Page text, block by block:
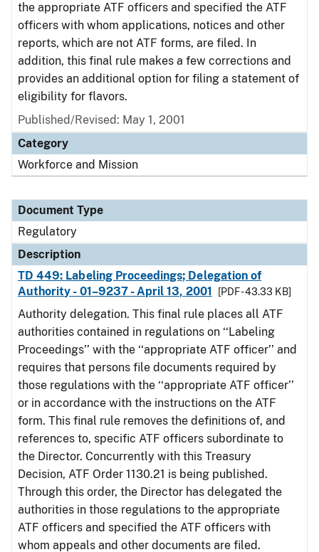
the appropriate ATF officers and specified the ATF
officers with whom applications, notices and other
reports, which are not ATF forms, are filed. In
addition, this final rule makes a few corrections and
provides an additional option for filing a statement of
eligibility for flavors.
Published/Revised: May 1, 2001
Category
Workforce and Mission
Document Type
Regulatory
Description
TD 449: Labeling Proceedings; Delegation of
Authority - 01–9237 - April 13, 2001
[PDF - 43.33 KB]
Authority delegation. This final rule places all ATF
authorities contained in regulations on ‘‘Labeling
Proceedings’’ with the ‘‘appropriate ATF officer’’ and
requires that persons file documents required by
those regulations with the ‘‘appropriate ATF officer’’
or in accordance with the instructions on the ATF
form. This final rule removes the definitions of, and
references to, specific ATF officers subordinate to
the Director. Concurrently with this Treasury
Decision, ATF Order 1130.21 is being published.
Through this order, the Director has delegated the
authorities in those regulations to the appropriate
ATF officers and specified the ATF officers with
whom appeals and other documents are filed.